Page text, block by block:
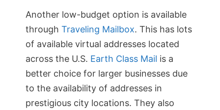
Another low-budget option is available
through Traveling Mailbox. This has lots
of available virtual addresses located
across the U.S. Earth Class Mail is a
better choice for larger businesses due
to the availability of addresses in
prestigious city locations. They also